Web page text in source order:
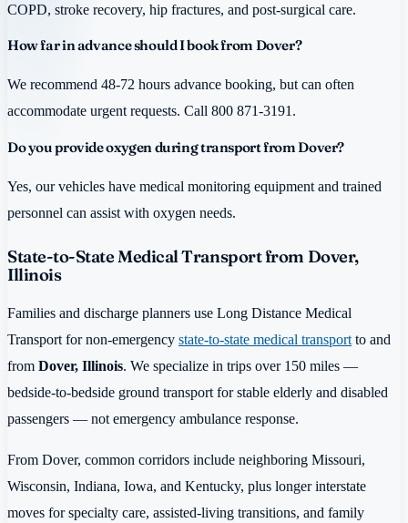
COPD, stroke recovery, hip fractures, and post-surgical care.
How far in advance should I book from Dover?
We recommend 48-72 hours advance booking, but can often
accommodate urgent requests. Call 800 871-3191.
Do you provide oxygen during transport from Dover?
Yes, our vehicles have medical monitoring equipment and trained
personnel can assist with oxygen needs.
State-to-State Medical Transport from Dover,
Illinois
Families and discharge planners use Long Distance Medical
Transport for non-emergency state-to-state medical transport to and
from Dover, Illinois. We specialize in trips over 150 miles —
bedside-to-bedside ground transport for stable elderly and disabled
passengers — not emergency ambulance response.
From Dover, common corridors include neighboring Missouri,
Wisconsin, Indiana, Iowa, and Kentucky, plus longer interstate
moves for specialty care, assisted-living transitions, and family